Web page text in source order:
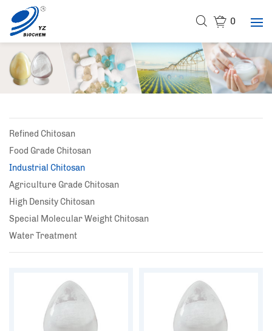
0
Refined Chitosan
Food Grade Chitosan
Industrial Chitosan
Agriculture Grade Chitosan
High Density Chitosan
Special Molecular Weight Chitosan
Water Treatment